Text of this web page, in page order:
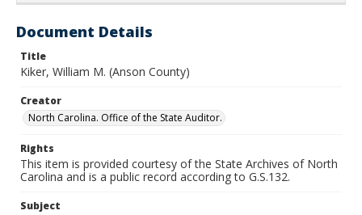
Document Details
Title
Kiker, William M. (Anson County)
Creator
North Carolina. Office of the State Auditor.
Rights
This item is provided courtesy of the State Archives of North
Carolina and is a public record according to G.S.132.
Subject